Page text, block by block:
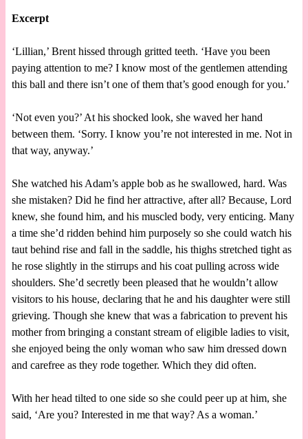
Excerpt
‘Lillian,’ Brent hissed through gritted teeth. ‘Have you been
paying attention to me? I know most of the gentlemen attending
this ball and there isn’t one of them that’s good enough for you.’
‘Not even you?’ At his shocked look, she waved her hand
between them. ‘Sorry. I know you’re not interested in me. Not in
that way, anyway.’
She watched his Adam’s apple bob as he swallowed, hard. Was
she mistaken? Did he find her attractive, after all? Because, Lord
knew, she found him, and his muscled body, very enticing. Many
a time she’d ridden behind him purposely so she could watch his
taut behind rise and fall in the saddle, his thighs stretched tight as
he rose slightly in the stirrups and his coat pulling across wide
shoulders. She’d secretly been pleased that he wouldn’t allow
visitors to his house, declaring that he and his daughter were still
grieving. Though she knew that was a fabrication to prevent his
mother from bringing a constant stream of eligible ladies to visit,
she enjoyed being the only woman who saw him dressed down
and carefree as they rode together. Which they did often.
With her head tilted to one side so she could peer up at him, she
said, ‘Are you? Interested in me that way? As a woman.’